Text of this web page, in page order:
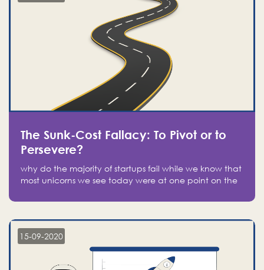
The Sunk-Cost Fallacy: To Pivot or to
Persevere?
why do the majority of startups fail while we know that
most unicorns we see today were at one point on the
15-09-2020